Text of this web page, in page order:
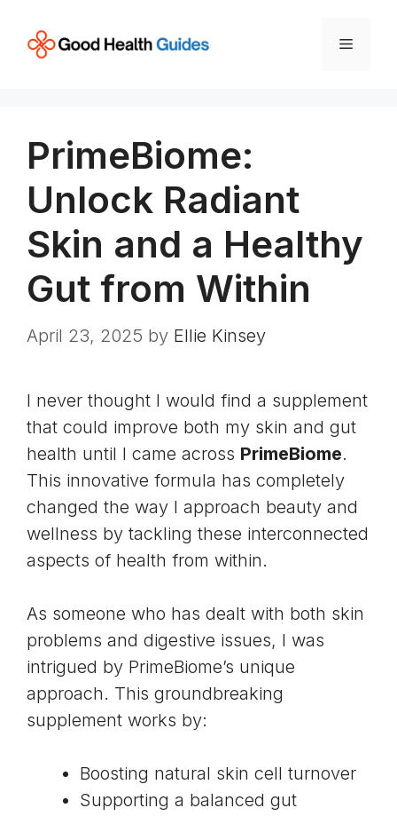
content
Menu
PrimeBiome:
Unlock Radiant
Skin and a Healthy
Gut from Within
April 23, 2025 by Ellie Kinsey
I never thought I would find a supplement
that could improve both my skin and gut
health until I came across PrimeBiome.
This innovative formula has completely
changed the way I approach beauty and
wellness by tackling these interconnected
aspects of health from within.
As someone who has dealt with both skin
problems and digestive issues, I was
intrigued by PrimeBiome’s unique
approach. This groundbreaking
supplement works by:
Boosting natural skin cell turnover
Supporting a balanced gut